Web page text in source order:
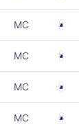
MC
MC
MC
MC